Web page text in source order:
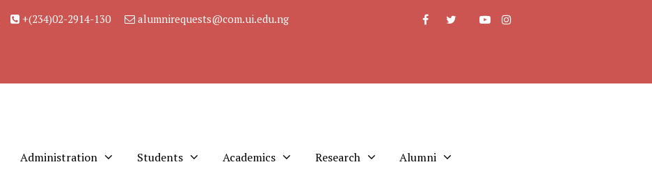
+(234)02-2914-130 alumnirequests@com.ui.edu.ng
Administration Students Academics Research Alumni